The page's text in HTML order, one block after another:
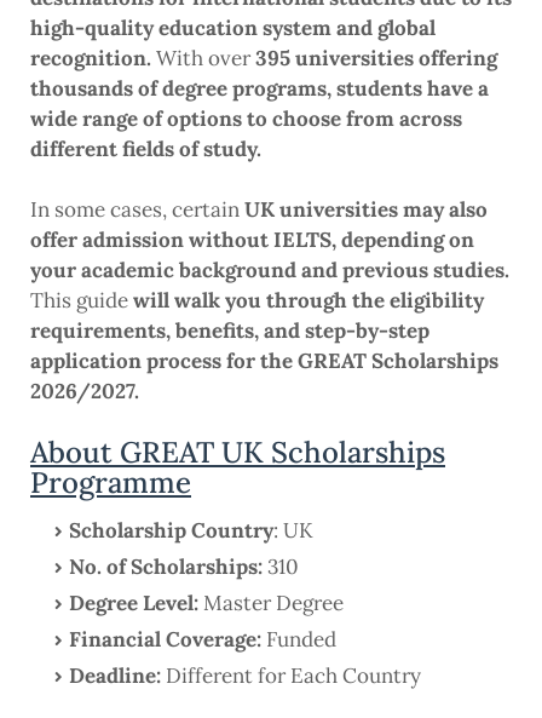
high-quality education system and global
recognition. With over395 universities offering
thousands of degree programs, students have a
wide range of options to choose from across
different fields of study.
In some cases, certainUK universities may also
offer admission without IELTS, depending on
your academic background and previous studies.
This guidewill walk you through the eligibility
requirements, benefits, and step-by-step
application process for the GREAT Scholarships
2026/2027.
About GREAT UK Scholarships
Programme
Scholarship Country: UK
No. of Scholarships: 310
Degree Level:Master Degree
Financial Coverage: Funded
Deadline: Different for Each Country